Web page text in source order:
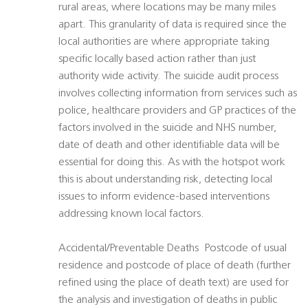
rural areas, where locations may be many miles
apart. This granularity of data is required since the
local authorities are where appropriate taking
specific locally based action rather than just
authority wide activity. The suicide audit process
involves collecting information from services such as
police, healthcare providers and GP practices of the
factors involved in the suicide and NHS number,
date of death and other identifiable data will be
essential for doing this. As with the hotspot work
this is about understanding risk, detecting local
issues to inform evidence-based interventions
addressing known local factors.
Accidental/Preventable Deaths  Postcode of usual
residence and postcode of place of death (further
refined using the place of death text) are used for
the analysis and investigation of deaths in public